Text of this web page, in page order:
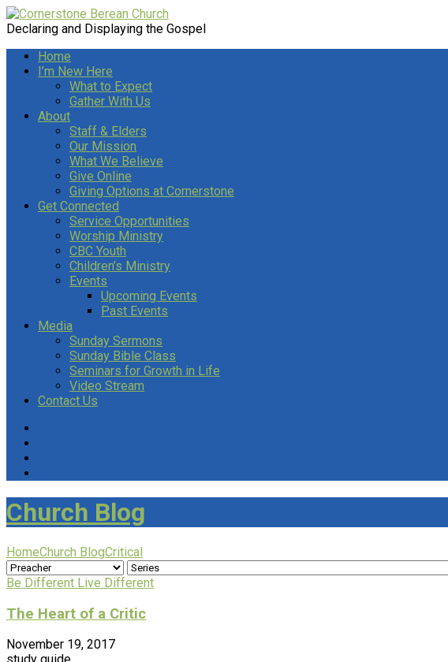
Declaring and Displaying the Gospel
Home
I’m New Here
What to Expect
Gather With Us
About
Staff & Elders
Our Mission
What We Believe
Give Online
Giving Options at Cornerstone
Get Connected
Service Opportunities
Worship Ministry
CBC Youth
Children’s Ministry
Events
Upcoming Events
Past Events
Media
Sunday Sermons
Sunday Bible Class
Seminars for Growth in Life
Video Stream
Contact Us
Church Blog
HomeChurch BlogCritical
Be Different Live Different
The Heart of a Critic
November 19, 2017